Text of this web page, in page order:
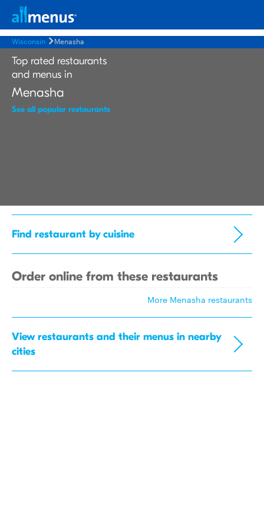
Wisconsin Menasha
Top rated restaurants
and menus in
Menasha
See all popular restaurants
Find restaurant by cuisine
Order online from these restaurants
More Menasha restaurants
View restaurants and their menus in nearby
cities